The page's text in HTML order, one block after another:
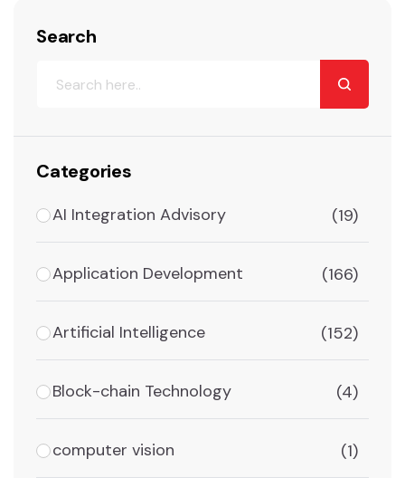
Search
Categories
AI Integration Advisory (19)
Application Development (166)
Artificial Intelligence (152)
Block-chain Technology (4)
computer vision (1)